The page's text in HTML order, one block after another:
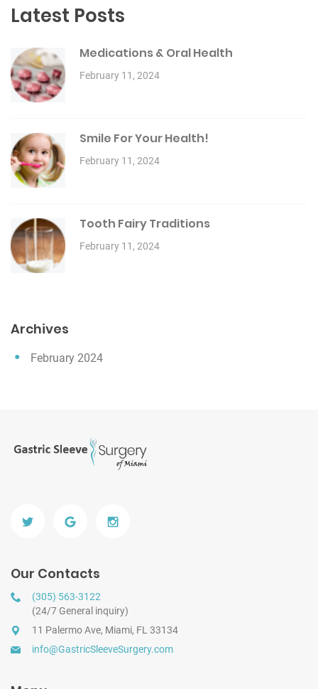
Latest Posts
Medications & Oral Health
February 11, 2024
Smile For Your Health!
February 11, 2024
Tooth Fairy Traditions
February 11, 2024
Archives
February 2024
Our Contacts
(305) 563-3122
(24/7 General inquiry)
11 Palermo Ave, Miami, FL 33134
info@GastricSleeveSurgery.com